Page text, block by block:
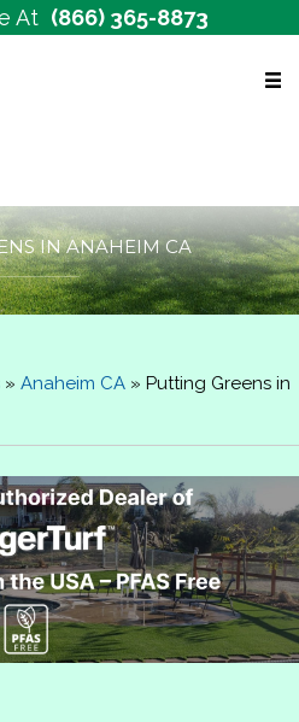
At (866) 365-8873
IN ANAHEIM CA
» Anaheim CA » Putting Greens in